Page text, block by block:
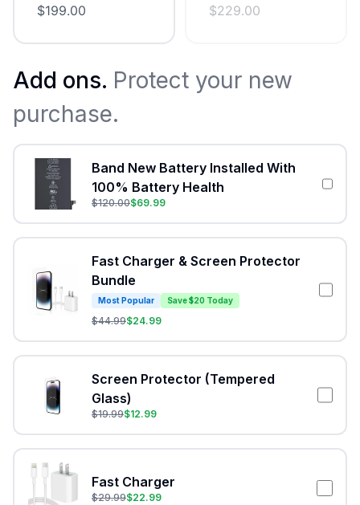
$199.00 $229.00
Add ons. Protect your new
purchase.
Band New Battery Installed With
100% Battery Health
$120.00$69.99
Fast Charger & Screen Protector
Bundle
Most Popular Save $20 Today
$44.99$24.99
Screen Protector (Tempered
Glass)
$19.99$12.99
Fast Charger
$29.99$22.99